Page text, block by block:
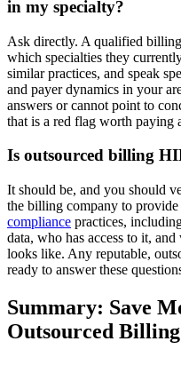
in my specialty?
Ask directly. A qualified
which specialties they
similar practices, and speak
and payer dynamics in your
answers or cannot point to
that is a red flag worth paying
Is outsourced billing
It should be, and you should
the billing company to
compliance practices,
data, who has access to it,
looks like. Any reputable,
ready to answer these
Summary: Save
Outsourced Billing